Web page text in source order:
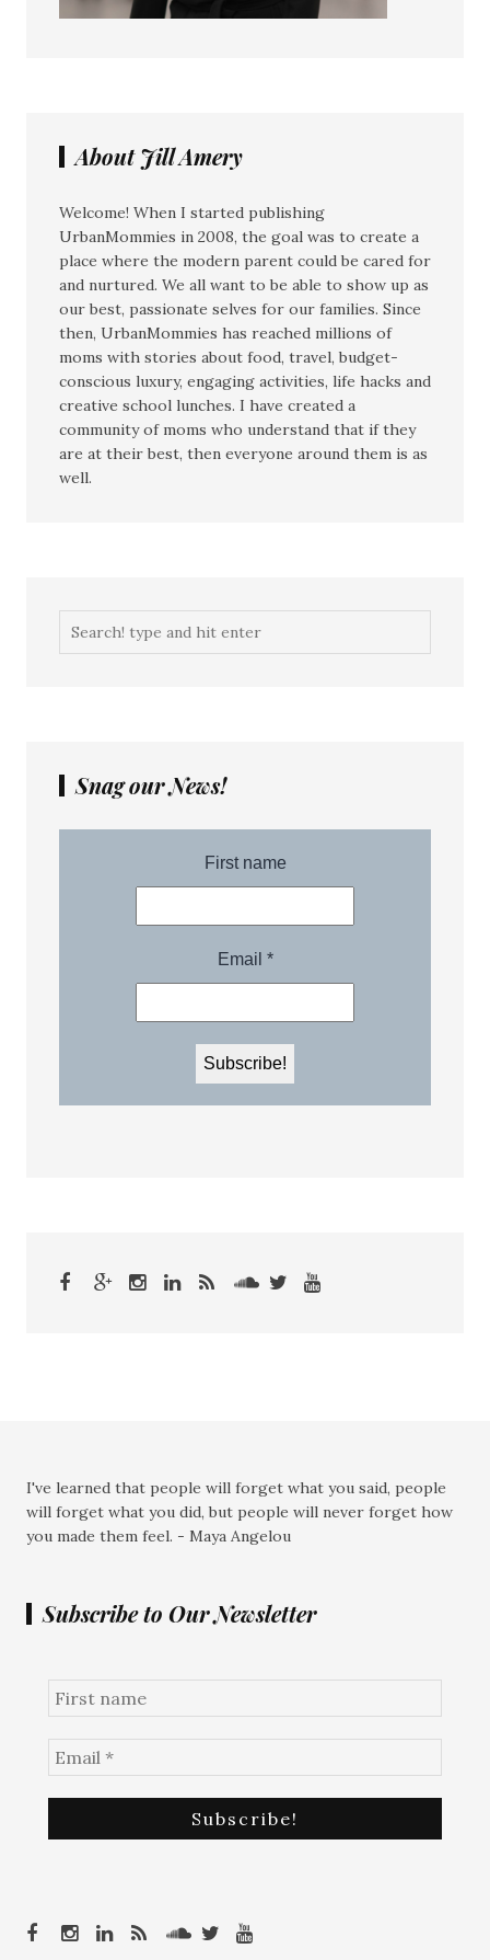
About Jill Amery
Welcome! When I started publishing
UrbanMommies in 2008, the goal was to create a
place where the modern parent could be cared for
and nurtured. We all want to be able to show up as
our best, passionate selves for our families. Since
then, UrbanMommies has reached millions of
moms with stories about food, travel, budget-
conscious luxury, engaging activities, life hacks and
creative school lunches. I have created a
community of moms who understand that if they
are at their best, then everyone around them is as
well.
Snag our News!
I've learned that people will forget what you said, people
will forget what you did, but people will never forget how
you made them feel. - Maya Angelou
Subscribe to Our Newsletter